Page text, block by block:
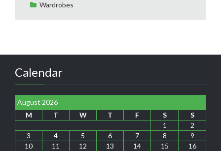
Wardrobes
Calendar
August 2026
M
T W T F S
S
1
2
3
4 5 6 7 8
9
10
11 12 13 14 15
16